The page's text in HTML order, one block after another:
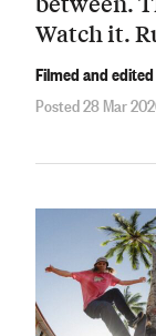
Watch it.
Filmed and
Posted 28 Mar